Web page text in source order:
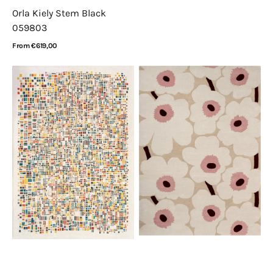
Orla Kiely Stem Black
059803
Regular
From €619,00
Louis
de
Poortere
Gallery
Cubik
United
2094
Marimekko
Unikko
Beige
Pink
132402